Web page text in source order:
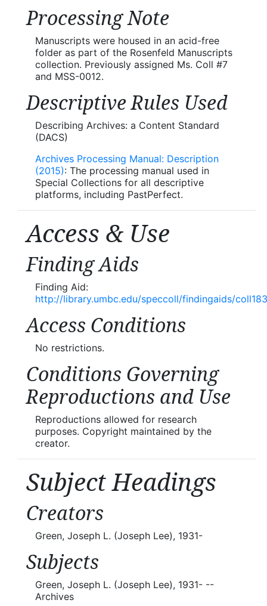
Processing Note
Manuscripts were housed in an acid-free
folder as part of the Rosenfeld Manuscripts
collection. Previously assigned Ms. Coll #7
and MSS-0012.
Descriptive Rules Used
Describing Archives: a Content Standard
(DACS)
Archives Processing Manual: Description
(2015): The processing manual used in
Special Collections for all descriptive
platforms, including PastPerfect.
Access & Use
Finding Aids
Finding Aid:
http://library.umbc.edu/speccoll/findingaids/
Access Conditions
No restrictions.
Conditions Governing
Reproductions and Use
Reproductions allowed for research
purposes. Copyright maintained by the
creator.
Subject Headings
Creators
Green, Joseph L. (Joseph Lee), 1931-
Subjects
Green, Joseph L. (Joseph Lee), 1931- --
Archives